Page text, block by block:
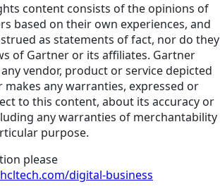
content consists of the opinions of
based on their own experiences, and
as statements of fact, nor do they
of Gartner or its affiliates. Gartner
vendor, product or service depicted
any warranties, expressed or
to this content, about its accuracy or
any warranties of merchantability
purpose.
please
digital-business